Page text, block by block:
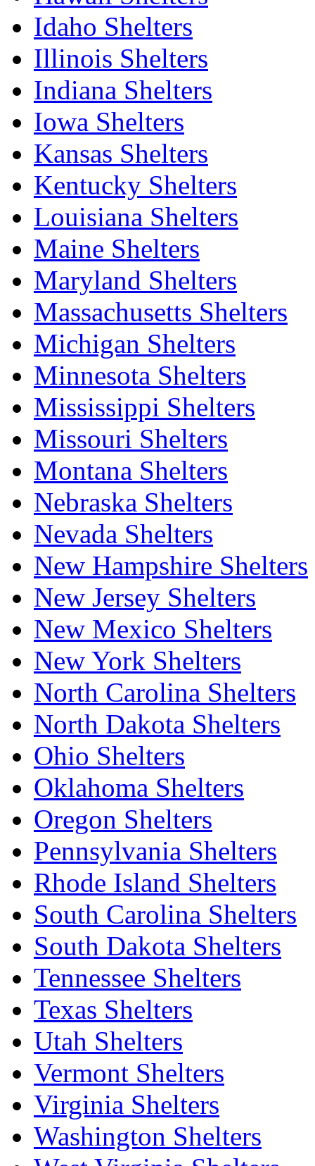
Idaho Shelters
Illinois Shelters
Indiana Shelters
Iowa Shelters
Kansas Shelters
Kentucky Shelters
Louisiana Shelters
Maine Shelters
Maryland Shelters
Massachusetts Shelters
Michigan Shelters
Minnesota Shelters
Mississippi Shelters
Missouri Shelters
Montana Shelters
Nebraska Shelters
Nevada Shelters
New Hampshire Shelters
New Jersey Shelters
New Mexico Shelters
New York Shelters
North Carolina Shelters
North Dakota Shelters
Ohio Shelters
Oklahoma Shelters
Oregon Shelters
Pennsylvania Shelters
Rhode Island Shelters
South Carolina Shelters
South Dakota Shelters
Tennessee Shelters
Texas Shelters
Utah Shelters
Vermont Shelters
Virginia Shelters
Washington Shelters